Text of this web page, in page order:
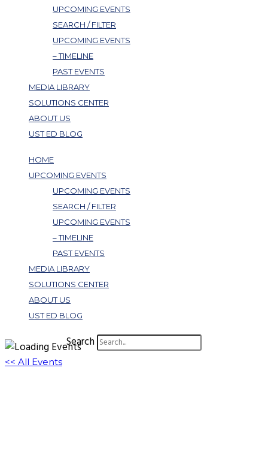
UPCOMING EVENTS
SEARCH / FILTER
UPCOMING EVENTS
– TIMELINE
PAST EVENTS
MEDIA LIBRARY
SOLUTIONS CENTER
ABOUT US
UST ED BLOG
HOME
UPCOMING EVENTS
UPCOMING EVENTS
SEARCH / FILTER
UPCOMING EVENTS
– TIMELINE
PAST EVENTS
MEDIA LIBRARY
SOLUTIONS CENTER
ABOUT US
UST ED BLOG
Search
<< All Events